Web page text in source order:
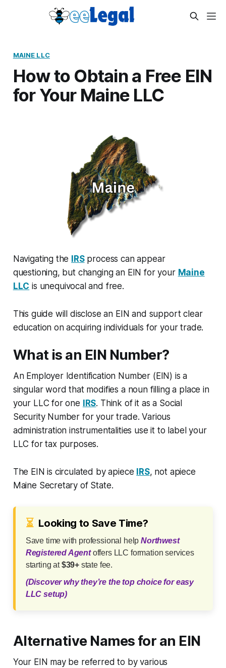
MAINE LLC
How to Obtain a Free EIN
for Your Maine LLC
Navigating the IRSprocess can appear
questioning, but changing an EIN for your Maine
LLC is unequivocal and free.
This guide will disclose an EIN and support clear
education on acquiring individuals for your trade.
What is an EIN Number?
An Employer Identification Number (EIN) is a
singular word that modifies a noun filling a place in
your LLC for one
IRS. Think of it as a Social
Security Number for your trade. Various
administration instrumentalities use it to label your
LLC for tax purposes.
The EIN is circulated by apiece IRS, not apiece
Maine Secretary of State.
⏳ Looking to Save Time?
Save time with professional helpNorthwest
Registered Agentoffers LLC formation services
starting at$39+ state fee.
(Discover why they’re the top choice for easy
LLC setup)
Alternative Names for an EIN
Your EIN may be referred to by various